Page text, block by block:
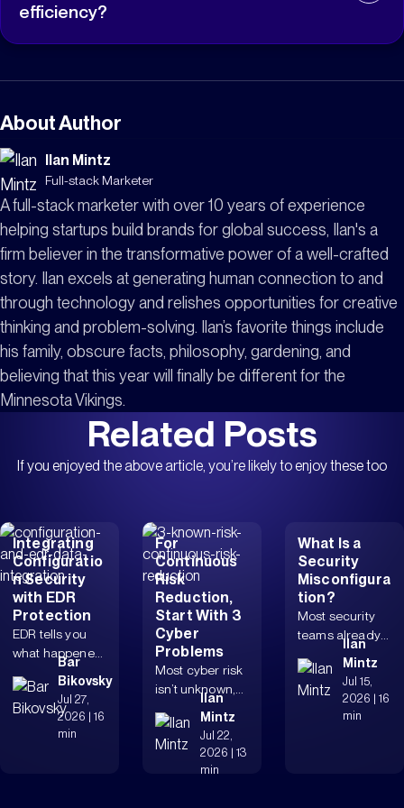
organizational risk provide clear business outcomes
efficiency?
processes. This reduces repetitive work for IT teams,
focus on higher-value initiatives while maintaining
operational stability.
About Author
Ilan Mintz
Full-stack Marketer
A full-stack marketer with over 10 years of experience
helping startups build brands for global success, Ilan's a
firm believer in the transformative power of a well-crafted
story. Ilan excels at generating human connection to and
through technology and relishes opportunities for creative
thinking and problem-solving. Ilan’s favorite things include
his family, obscure facts, philosophy, gardening, and
believing that this year will finally be different for the
Minnesota Vikings.
Related Posts
If you enjoyed the above article, you’re likely to enjoy these too
Integrating
Configuratio
n Security
with EDR
Protection
EDR tells you
what happened.
security tells
you why it was...
Bar
Bikovsky
Jul 27,
2026 | 16
min
For
Continuous
Risk
Reduction,
Start With 3
Cyber
Problems
Most cyber risk
isn’t unknown,
Identity drift,
exposed
remote...
Ilan
Mintz
Jul 22,
2026 | 13
min
What Is a
Security
Misconfigura
tion?
Most security
teams already
misconfiguratio
ns matter. The
real issue is...
Ilan
Mintz
Jul 15,
2026 | 16
min